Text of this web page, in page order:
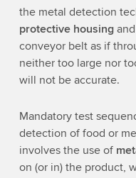
the metal detection
protective housingand
conveyor belt as if
neither too large nor
will not be accurate.
Mandatory test
detection of food or
involves the use of
on (or in) the product,